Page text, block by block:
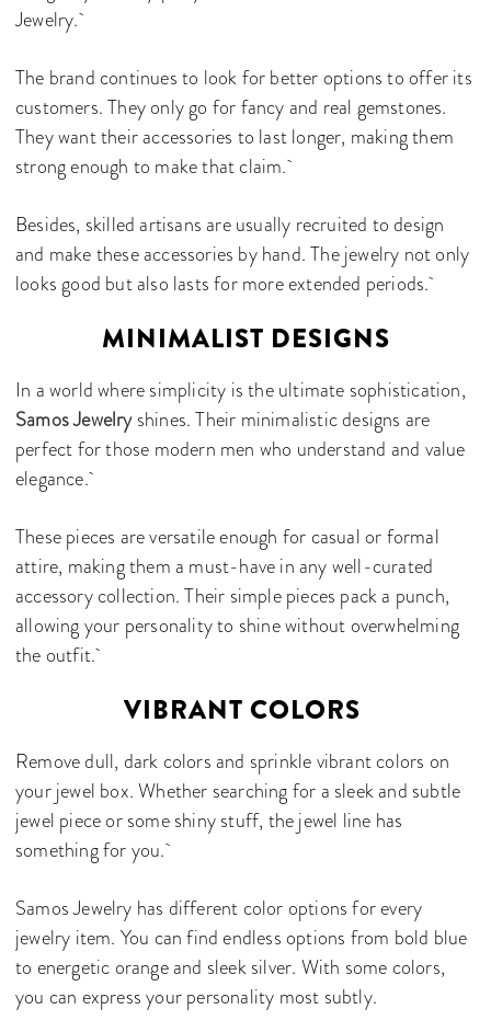
Jewelry.
The brand continues to look for better options to offer its
customers. They only go for fancy and real gemstones.
They want their accessories to last longer, making them
strong enough to make that claim.
Besides, skilled artisans are usually recruited to design
and make these accessories by hand. The jewelry not only
looks good but also lasts for more extended periods.
MINIMALIST DESIGNS
In a world where simplicity is the ultimate sophistication,
Samos Jewelryshines. Their minimalistic designs are
perfect for those modern men who understand and value
elegance.
These pieces are versatile enough for casual or formal
attire, making them a must-have in any well-curated
accessory collection. Their simple pieces pack a punch,
allowing your personality to shine without overwhelming
the outfit.
VIBRANT COLORS
Remove dull, dark colors and sprinkle vibrant colors on
your jewel box. Whether searching for a sleek and subtle
jewel piece or some shiny stuff, the jewel line has
something for you.
Samos Jewelry has different color options for every
jewelry item. You can find endless options from bold blue
to energetic orange and sleek silver. With some colors,
you can express your personality most subtly.